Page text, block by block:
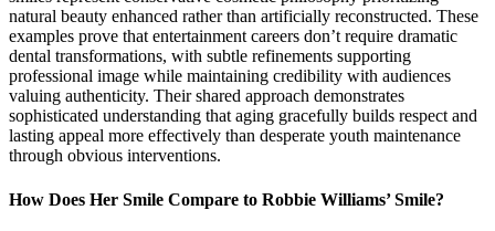
natural beauty enhanced rather than artificially reconstructed. These
examples prove that entertainment careers don’t require dramatic
dental transformations, with subtle refinements supporting
professional image while maintaining credibility with audiences
valuing authenticity. Their shared approach demonstrates
sophisticated understanding that aging gracefully builds respect and
lasting appeal more effectively than desperate youth maintenance
through obvious interventions.
How Does Her Smile Compare to Robbie Williams’ Smile?